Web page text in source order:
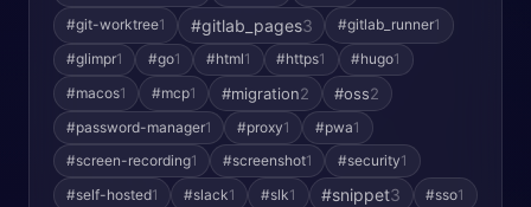
#git-worktree1 #gitlab_pages3 #gitlab_runner1
#glimpr1 #go1 #html1 #https1 #hugo1
#macos1 #mcp1 #migration2 #oss2
#password-manager1 #proxy1 #pwa1
#screen-recording1 #screenshot1 #security1
#self-hosted1 #slack1 #slk1 #snippet3 #sso1